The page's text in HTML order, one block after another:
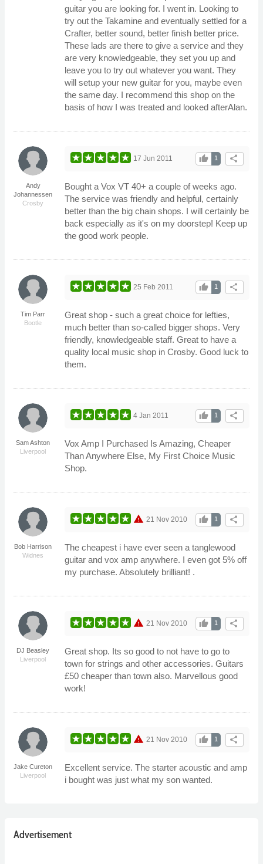
guitar you are looking for. I went in. Looking to
try out the Takamine and eventually settled for a
Crafter, better sound, better finish better price.
These lads are there to give a service and they
are very knowledgeable, they set you up and
leave you to try out whatever you want. They
will setup your new guitar for you, maybe even
the same day. I recommend this shop on the
basis of how I was treated and looked afterAlan.
Andy
Johannessen
Crosby
share
1
thumb_up
17 Jun 2011
Bought a Vox VT 40+ a couple of weeks ago.
The service was friendly and helpful, certainly
better than the big chain shops. I will certainly be
back especially as it's on my doorstep! Keep up
the good work people.
Tim Parr
Bootle
share
1
thumb_up
25 Feb 2011
Great shop - such a great choice for lefties,
much better than so-called bigger shops. Very
friendly, knowledgeable staff. Great to have a
quality local music shop in Crosby. Good luck to
them.
Sam Ashton
Liverpool
share
1
thumb_up
4 Jan 2011
Vox Amp I Purchased Is Amazing, Cheaper
Than Anywhere Else, My First Choice Music
Shop.
Bob Harrison
Widnes
warning share
1
thumb_up
21 Nov 2010
The cheapest i have ever seen a tanglewood
guitar and vox amp anywhere. I even got 5% off
my purchase. Absolutely brilliant! .
DJ Beasley
Liverpool
warning share
1
thumb_up
21 Nov 2010
Great shop. Its so good to not have to go to
town for strings and other accessories. Guitars
£50 cheaper than town also. Marvellous good
work!
Jake Cureton
Liverpool
warning share
1
thumb_up
21 Nov 2010
Excellent service. The starter acoustic and amp
i bought was just what my son wanted.
Advertisement